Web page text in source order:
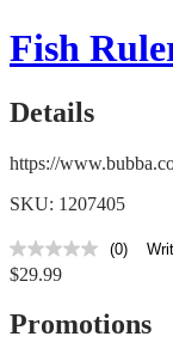
Fish
Details
https://
SKU: 1207405
No
rating
Same
page
(0)
$29.99
Promotions